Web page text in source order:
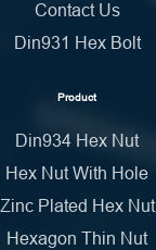
Contact Us
Din931 Hex Bolt
Product
Din934 Hex Nut
Hex Nut With Hole
Zinc Plated Hex Nut
Hexagon Thin Nut